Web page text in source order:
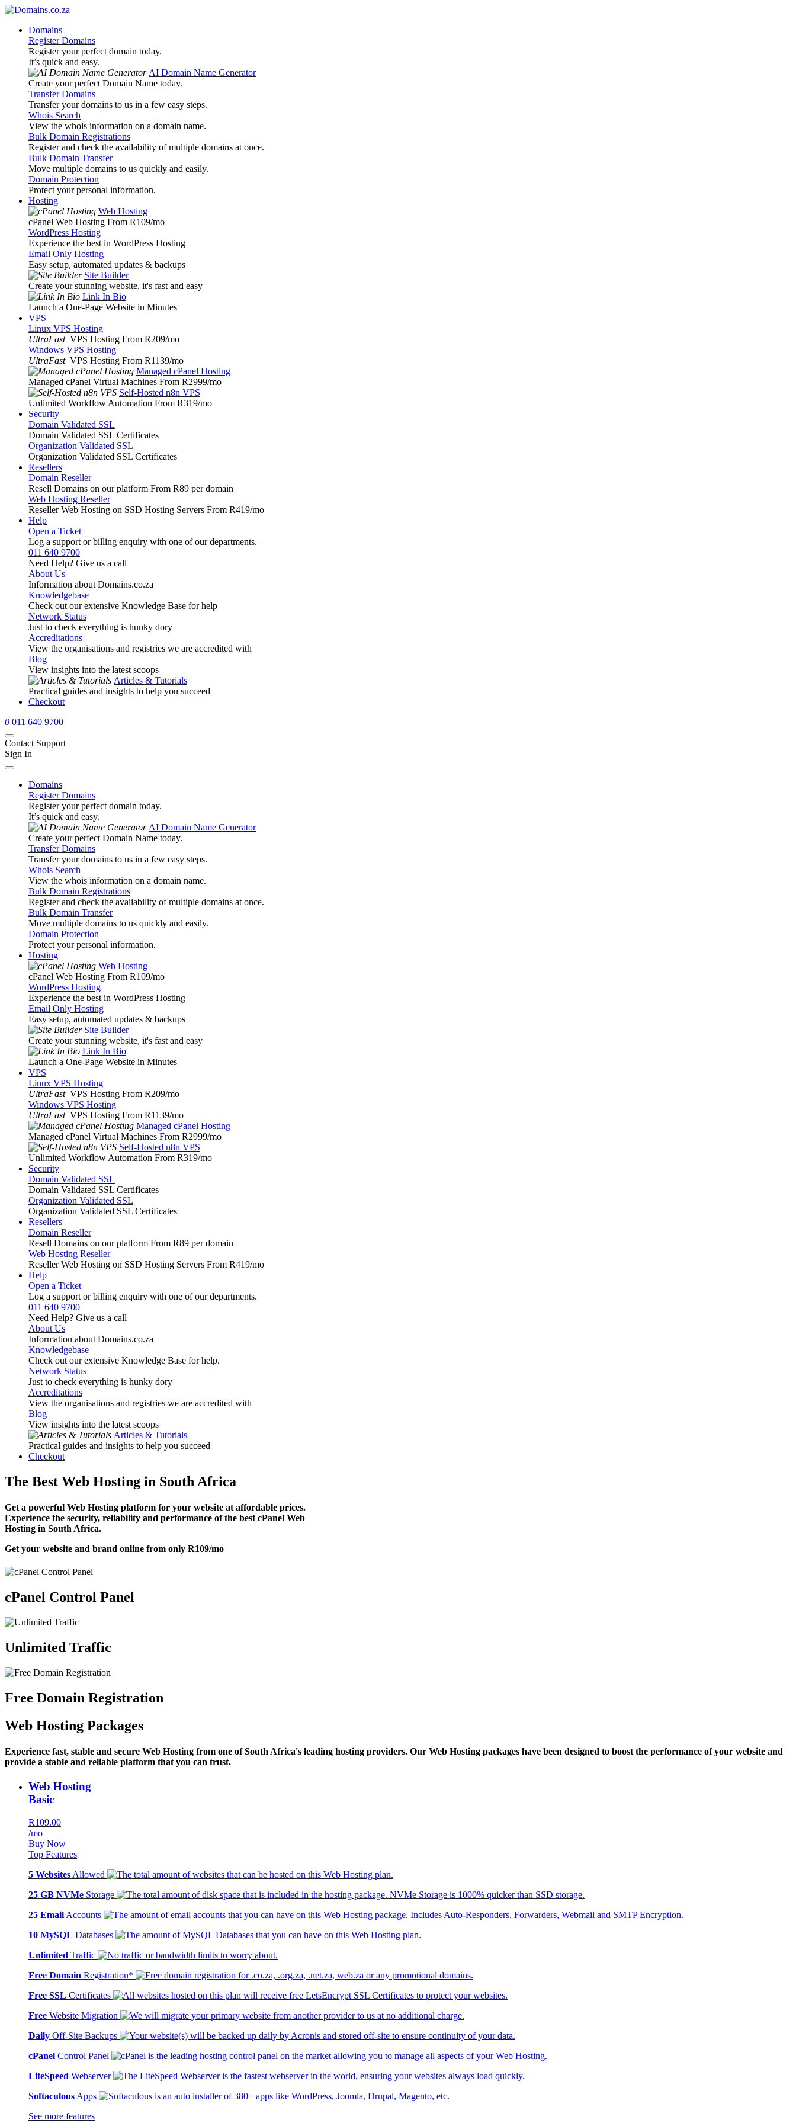
Domains
Register Domains
Register your perfect domain today.
It’s quick and easy.
AI Domain Name Generator
Create your perfect Domain Name today.
Transfer Domains
Transfer your domains to us in a few easy steps.
Whois Search
View the whois information on a domain name.
Bulk Domain Registrations
Register and check the availability of multiple domains at once.
Bulk Domain Transfer
Move multiple domains to us quickly and easily.
Domain Protection
Protect your personal information.
Hosting
Web Hosting
cPanel Web Hosting From R109/mo
WordPress Hosting
Experience the best in WordPress Hosting
Email Only Hosting
Easy setup, automated updates & backups
Site Builder
Create your stunning website, it's fast and easy
Link In Bio
Launch a One-Page Website in Minutes
VPS
Linux VPS Hosting
UltraFast VPS Hosting From R209/mo
Windows VPS Hosting
UltraFast VPS Hosting From R1139/mo
Managed cPanel Hosting
Managed cPanel Virtual Machines From R2999/mo
Self-Hosted n8n VPS
Unlimited Workflow Automation From R319/mo
Security
Domain Validated SSL
Domain Validated SSL Certificates
Organization Validated SSL
Organization Validated SSL Certificates
Resellers
Domain Reseller
Resell Domains on our platform From R89 per domain
Web Hosting Reseller
Reseller Web Hosting on SSD Hosting Servers From R419/mo
Help
Open a Ticket
Log a support or billing enquiry with one of our departments.
011 640 9700
Need Help? Give us a call
About Us
Information about Domains.co.za
Knowledgebase
Check out our extensive Knowledge Base for help
Network Status
Just to check everything is hunky dory
Accreditations
View the organisations and registries we are accredited with
Blog
View insights into the latest scoops
Articles & Tutorials
Practical guides and insights to help you succeed
Checkout
0 011 640 9700
Contact Support
Sign In
Domains
Register Domains
Register your perfect domain today.
It’s quick and easy.
AI Domain Name Generator
Create your perfect Domain Name today.
Transfer Domains
Transfer your domains to us in a few easy steps.
Whois Search
View the whois information on a domain name.
Bulk Domain Registrations
Register and check the availability of multiple domains at once.
Bulk Domain Transfer
Move multiple domains to us quickly and easily.
Domain Protection
Protect your personal information.
Hosting
Web Hosting
cPanel Web Hosting From R109/mo
WordPress Hosting
Experience the best in WordPress Hosting
Email Only Hosting
Easy setup, automated updates & backups
Site Builder
Create your stunning website, it's fast and easy
Link In Bio
Launch a One-Page Website in Minutes
VPS
Linux VPS Hosting
UltraFast VPS Hosting From R209/mo
Windows VPS Hosting
UltraFast VPS Hosting From R1139/mo
Managed cPanel Hosting
Managed cPanel Virtual Machines From R2999/mo
Self-Hosted n8n VPS
Unlimited Workflow Automation From R319/mo
Security
Domain Validated SSL
Domain Validated SSL Certificates
Organization Validated SSL
Organization Validated SSL Certificates
Resellers
Domain Reseller
Resell Domains on our platform From R89 per domain
Web Hosting Reseller
Reseller Web Hosting on SSD Hosting Servers From R419/mo
Help
Open a Ticket
Log a support or billing enquiry with one of our departments.
011 640 9700
Need Help? Give us a call
About Us
Information about Domains.co.za
Knowledgebase
Check out our extensive Knowledge Base for help.
Network Status
Just to check everything is hunky dory
Accreditations
View the organisations and registries we are accredited with
Blog
View insights into the latest scoops
Articles & Tutorials
Practical guides and insights to help you succeed
Checkout
The Best Web Hosting in South Africa
Get a powerful Web Hosting platform for your website at affordable prices.
Experience the security, reliability and performance of the best cPanel Web
Hosting in South Africa.
Get your website and brand online from only R109/mo
cPanel Control Panel
Unlimited Traffic
Free Domain Registration
Web Hosting Packages
Experience fast, stable and secure Web Hosting from one of South Africa's leading hosting providers. Our Web Hosting packages have been designed to boost the performance of your website and
provide a stable and reliable platform that you can trust.
Web Hosting
Basic
R109.00
/mo
Buy Now
Top Features
5 Websites Allowed
25 GB NVMe Storage
25 Email Accounts
10 MySQL Databases
Unlimited Traffic
Free Domain Registration*
Free SSL Certificates
Free Website Migration
Daily Off-Site Backups
cPanel Control Panel
LiteSpeed Webserver
Softaculous Apps
See more features